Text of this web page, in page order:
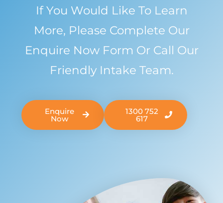
If You Would Like To Learn
More, Please Complete Our
Enquire Now Form Or Call Our
Friendly Intake Team.
Enquire
Now
1300 752
617